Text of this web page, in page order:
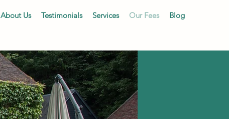
About Us Testimonials Services Our Fees Blog